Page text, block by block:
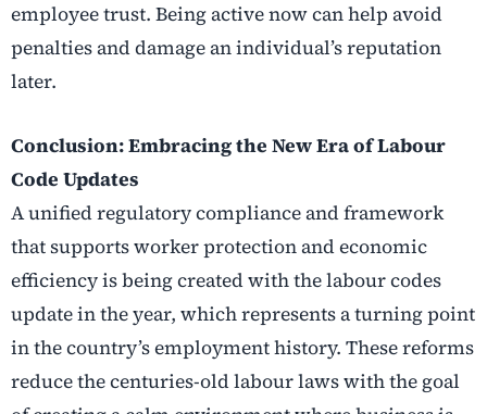
employee trust. Being active now can help avoid
penalties and damage an individual’s reputation
later.
Conclusion: Embracing the New Era of Labour
Code Updates
A unified regulatory compliance and framework
that supports worker protection and economic
efficiency is being created with the labour codes
update in the year, which represents a turning point
in the country’s employment history. These reforms
reduce the centuries-old labour laws with the goal